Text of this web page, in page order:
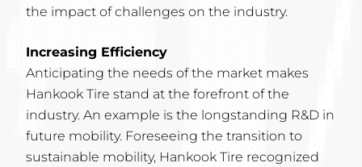
the impact of challenges on the industry.
Increasing Efficiency
Anticipating the needs of the market makes
Hankook Tire stand at the forefront of the
industry. An example is the longstanding R&D in
future mobility. Foreseeing the transition to
sustainable mobility, Hankook Tire recognized